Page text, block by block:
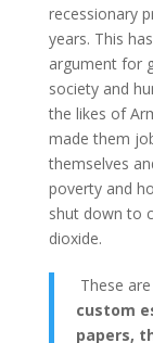
recessionary
years. This
argument for
society and
the likes of
made them
themselves
poverty and
shut down to
dioxide.
These
custom
papers,